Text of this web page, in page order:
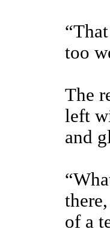
too
The
left
and
of a